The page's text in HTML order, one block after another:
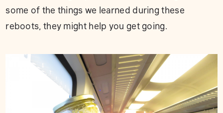
some of the things we learned during these
reboots, they might help you get going.